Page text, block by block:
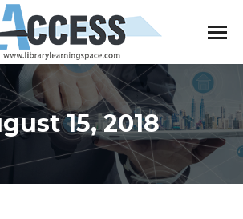
15, 2018
You are here: